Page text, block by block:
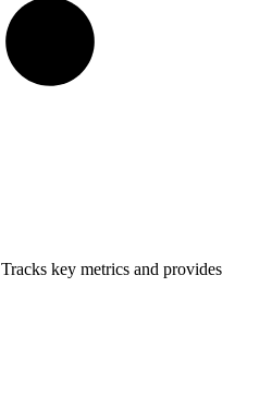
Tracks key metrics and provides